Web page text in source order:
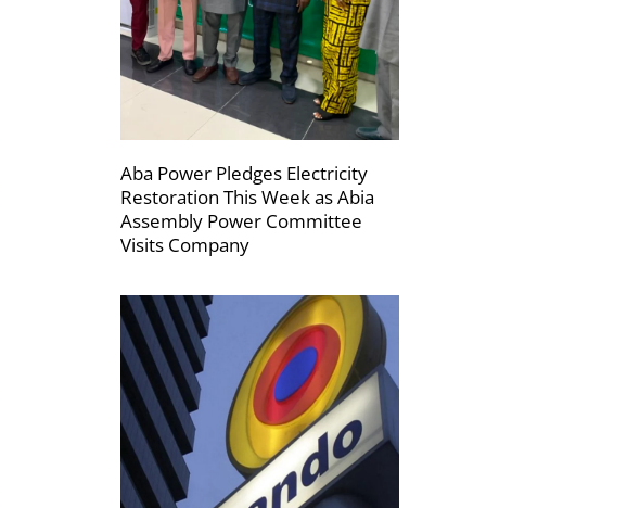
Aba Power Pledges Electricity
Restoration This Week as Abia
Assembly Power Committee
Visits Company